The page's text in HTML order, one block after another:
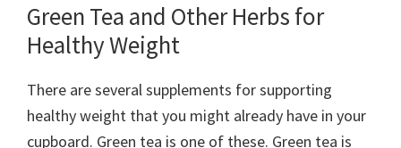
Green Tea and Other Herbs for
Healthy Weight
There are several supplements for supporting
healthy weight that you might already have in your
cupboard. Green tea is one of these. Green tea is